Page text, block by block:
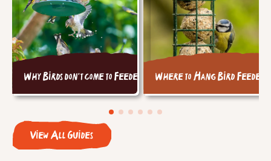
View All Guides
Why Birds don't come to Feeders Where to Hang Bird Feeders